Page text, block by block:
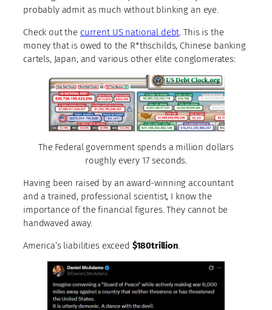
probably admit as much without blinking an eye.
Check out the current US national debt . This is the
money that is owed to the R*thschilds, Chinese banking
cartels, Japan, and various other elite conglomerates:
The Federal government spends a million dollars
roughly every 17 seconds.
Having been raised by an award-winning accountant
and a trained, professional scientist, I know the
importance of the financial figures. They cannot be
handwaved away.
America’s liabilities exceed $180trillion.